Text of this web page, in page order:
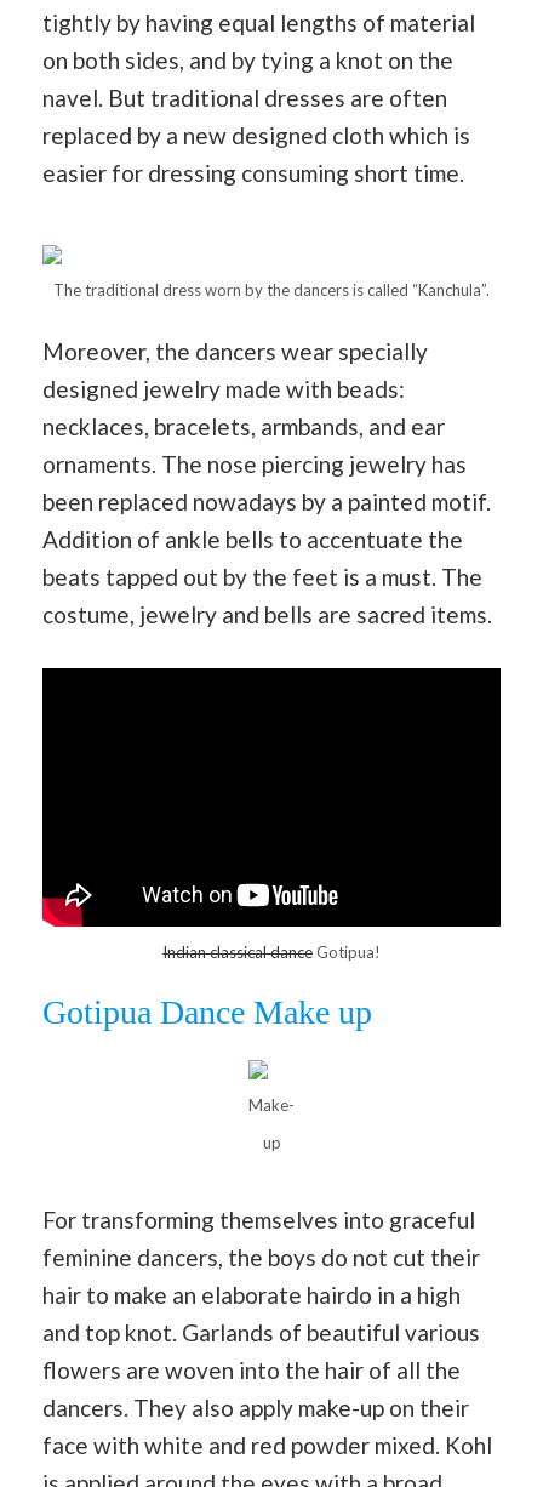
tightly by having equal lengths of material
on both sides, and by tying a knot on the
navel. But traditional dresses are often
replaced by a new designed cloth which is
easier for dressing consuming short time.
The traditional dress worn by the dancers is called “Kanchula”.
Moreover, the dancers wear specially
designed jewelry made with beads:
necklaces, bracelets, armbands, and ear
ornaments. The nose piercing jewelry has
been replaced nowadays by a painted motif.
Addition of ankle bells to accentuate the
beats tapped out by the feet is a must. The
costume, jewelry and bells are sacred items.
Indian classical danceGotipua!
Gotipua Dance Make up
Make-
up
For transforming themselves into graceful
feminine dancers, the boys do not cut their
hair to make an elaborate hairdo in a high
and top knot. Garlands of beautiful various
flowers are woven into the hair of all the
dancers. They also apply make-up on their
face with white and red powder mixed. Kohl